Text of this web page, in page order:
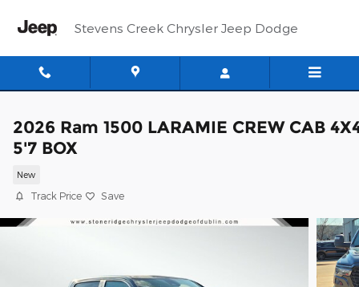
Stevens Creek Chrysler Jeep Dodge
2026 Ram 1500 LARAMIE CREW CAB
5'7 BOX
New
Track Price Save